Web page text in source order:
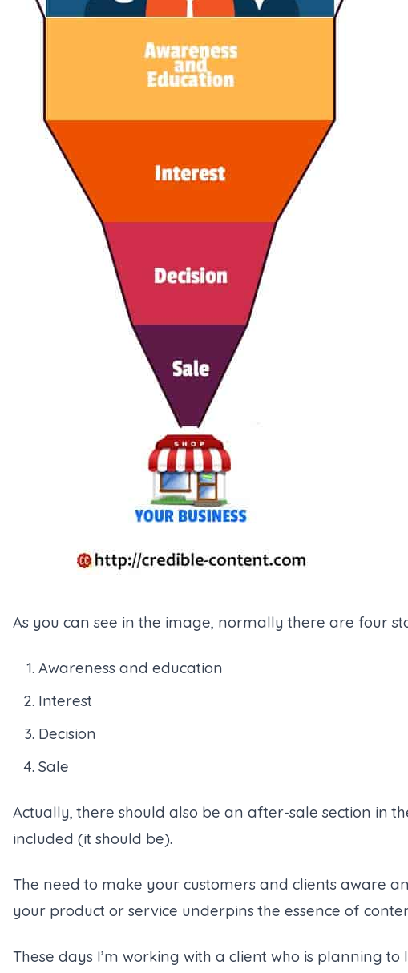
As you can see in the image, normally there are four
Awareness and education
Interest
Decision
Sale
Actually, there should also be an after-sale section in
included (it should be).
The need to make your customers and clients aware
your product or service underpins the essence of
These days I’m working with a client who is planning